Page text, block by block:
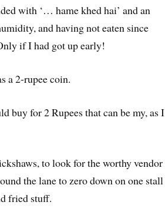
with ‘… hame khed hai’ and an
and having not eaten since
if I had got up early!
a 2-rupee coin.
buy for 2 Rupees that can be my, as I
to look for the worthy vendor
the lane to zero down on one stall
fried stuff.